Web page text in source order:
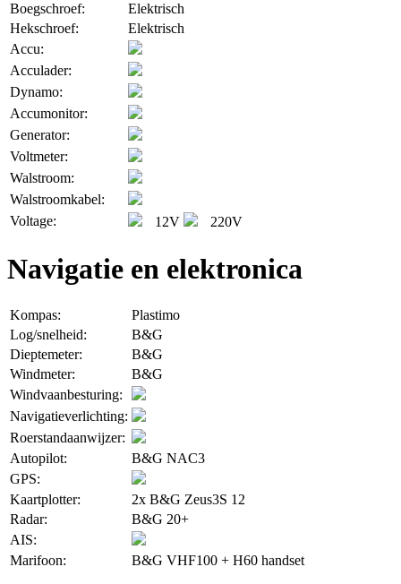
Boegschroef:
Elektrisch
Hekschroef:
Elektrisch
Accu:
Acculader:
Dynamo:
Accumonitor:
Generator:
Voltmeter:
Walstroom:
Walstroomkabel:
Voltage:
12V 220V
Navigatie en elektronica
Kompas:
Plastimo
Log/snelheid:
B&G
Dieptemeter:
B&G
Windmeter:
B&G
Windvaanbesturing:
Navigatieverlichting:
Roerstandaanwijzer:
Autopilot:
B&G NAC3
GPS:
Kaartplotter:
2x B&G Zeus3S 12
Radar:
B&G 20+
AIS:
Marifoon:
B&G VHF100 + H60 handset